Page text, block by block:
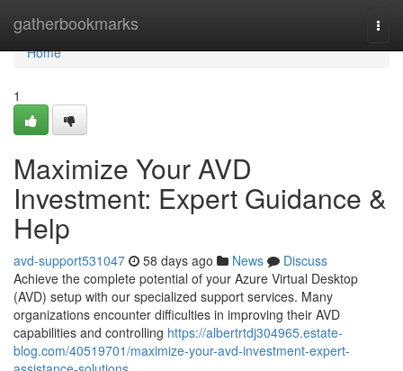
gatherbookmarks
Home
Home
1
Maximize Your AVD
Investment: Expert Guidance &
Help
avd-support531047 58 days ago News
Discuss
Achieve the complete potential of your Azure Virtual Desktop
(AVD) setup with our specialized support services. Many
organizations encounter difficulties in improving their AVD
capabilities and controlling https://albertrtdj304965.estate-
blog.com/40519701/maximize-your-avd-investment-expert-